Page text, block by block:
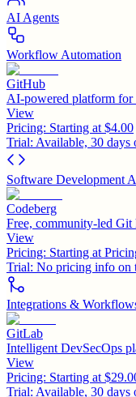
AI Agents
Workflow Automation
GitHub
AI-powered platform for
View
Pricing: Starting at $4.00
Trial: Available, 30 days
Software Development
Codeberg
Free, community-led Git
View
Pricing: Starting at
Trial: No pricing info on
Integrations &
GitLab
Intelligent DevSecOps
View
Pricing: Starting at
Trial: Available, 30 days